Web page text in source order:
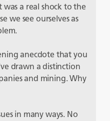
a real shock to the
we see ourselves as
anecdote that you
drawn a distinction
and mining. Why
in many ways. No